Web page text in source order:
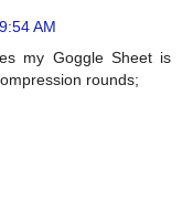
AM
my Goggle Sheet is
rounds;